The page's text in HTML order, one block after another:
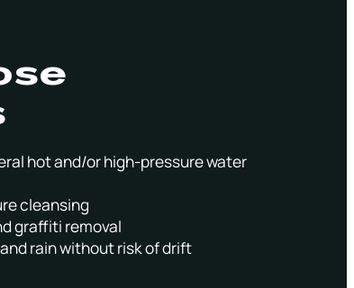
hot and/or high-pressure water
cleansing
graffiti removal
rain without risk of drift